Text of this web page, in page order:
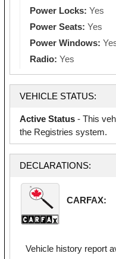
Power Locks: Yes
Power Seats: Yes
Power Windows:
Radio: Yes
VEHICLE STATUS:
Active Status - This
the Registries system.
DECLARATIONS:
CARFAX:
Vehicle history report